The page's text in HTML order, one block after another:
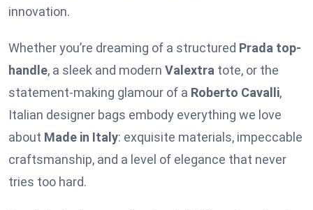
innovation.
Whether you’re dreaming of a structured Prada top-
handle, a sleek and modern Valextra tote, or the
statement-making glamour of a Roberto Cavalli,
Italian designer bags embody everything we love
about Made in Italy: exquisite materials, impeccable
craftsmanship, and a level of elegance that never
tries too hard.